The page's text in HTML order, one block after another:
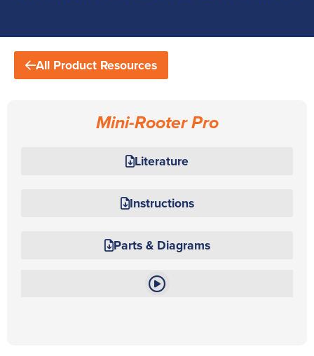
All Product Resources
Mini-Rooter Pro
Literature
Instructions
Parts & Diagrams